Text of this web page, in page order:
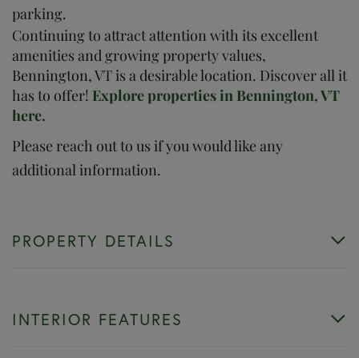
parking.
Continuing to attract attention with its excellent
amenities and growing property values,
Bennington, VT is a desirable location. Discover all it
has to offer! Explore properties in Bennington, VT
here.
Please reach out to us if you would like any
additional information.
PROPERTY DETAILS
INTERIOR FEATURES